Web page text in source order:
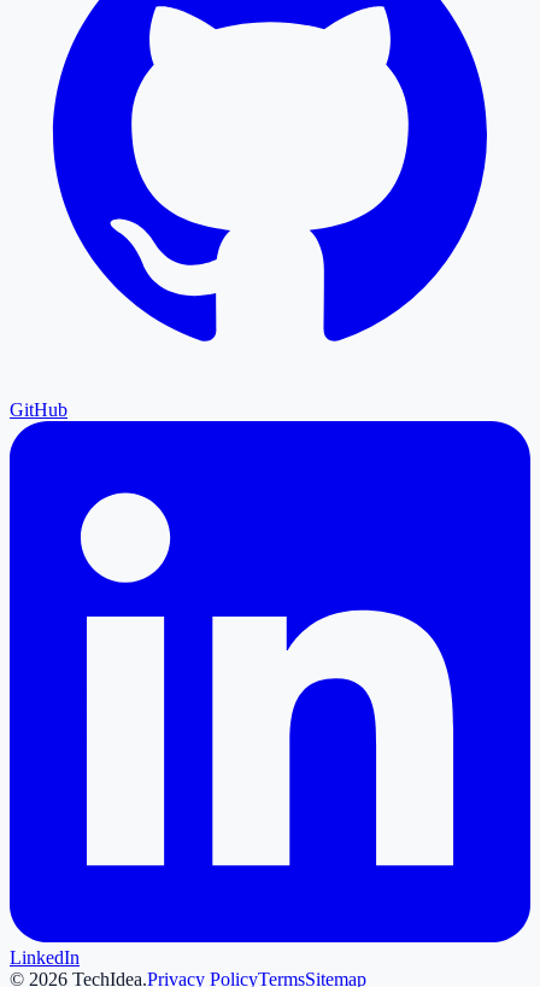
GitHub
LinkedIn
© 2026 TechIdea.Privacy PolicyTermsSitemap